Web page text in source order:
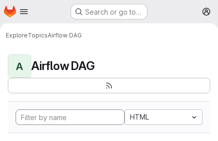
Skip to main content
Homepage Search or go to…
ExploreTopicsAirflow DAG
A Airflow DAG
HTML